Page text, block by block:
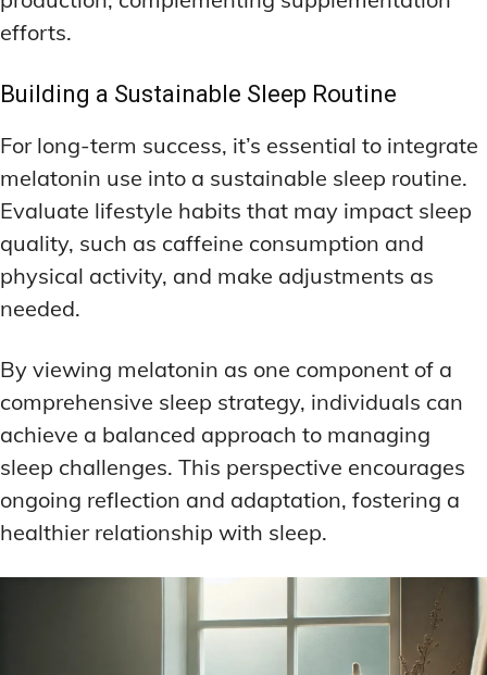
efforts.
Building a Sustainable Sleep Routine
For long-term success, it’s essential to integrate
melatonin use into a sustainable sleep routine.
Evaluate lifestyle habits that may impact sleep
quality, such as caffeine consumption and
physical activity, and make adjustments as
needed.
By viewing melatonin as one component of a
comprehensive sleep strategy, individuals can
achieve a balanced approach to managing
sleep challenges. This perspective encourages
ongoing reflection and adaptation, fostering a
healthier relationship with sleep.